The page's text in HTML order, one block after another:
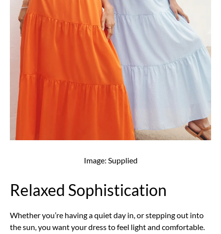
Image: Supplied
Relaxed Sophistication
Whether you’re having a quiet day in, or stepping out into
the sun, you want your dress to feel light and comfortable.